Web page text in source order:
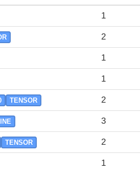
1
2
1
1
TENSOR 2
3
TENSOR 2
1